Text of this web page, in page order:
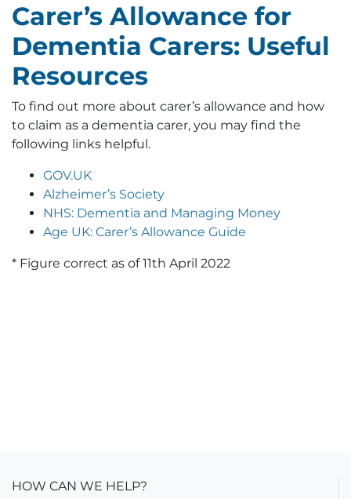
Carer’s Allowance for
Dementia Carers: Useful
Resources
To find out more about carer’s allowance and how
to claim as a dementia carer, you may find the
following links helpful.
GOV.UK
Alzheimer’s Society
NHS: Dementia and Managing Money
Age UK: Carer’s Allowance Guide
* Figure correct as of 11th April 2022
HOW CAN WE HELP?